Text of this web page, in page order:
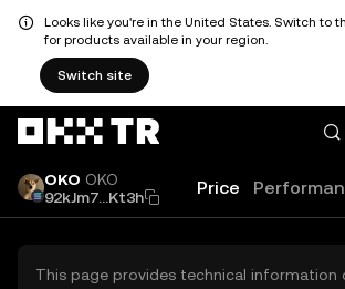
Looks like you're in the United States. Switch to
for products available in your region.
Switch site
OKO OKO
92kJm7...Kt3h
Price
This page provides technical information